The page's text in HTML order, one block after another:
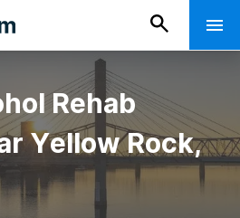
Rehab
Yellow Rock,